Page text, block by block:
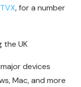
, for a number
the UK
devices
Mac, and more